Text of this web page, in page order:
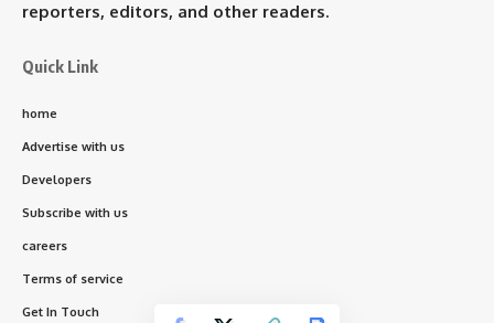
reporters, editors, and other readers.
Quick Link
home
Advertise with us
Developers
Subscribe with us
careers
Terms of service
Get In Touch